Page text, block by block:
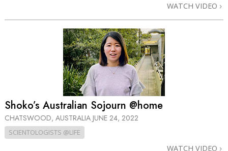
WATCH VIDEO
Shoko’s Australian Sojourn @home
CHATSWOOD, AUSTRALIA JUNE 24, 2022
SCIENTOLOGISTS @LIFE
WATCH VIDEO